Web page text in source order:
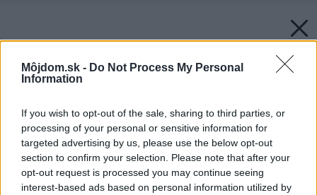
Môjdom.sk - Do Not Process My Personal
Information
If you wish to opt-out of the sale, sharing to third parties, or
processing of your personal or sensitive information for
targeted advertising by us, please use the below opt-out
section to confirm your selection. Please note that after your
opt-out request is processed you may continue seeing
interest-based ads based on personal information utilized by